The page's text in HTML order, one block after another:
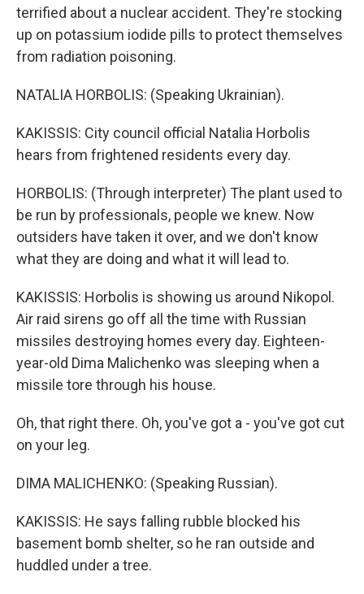
terrified about a nuclear accident. They're stocking
up on potassium iodide pills to protect themselves
from radiation poisoning.
NATALIA HORBOLIS: (Speaking Ukrainian).
KAKISSIS: City council official Natalia Horbolis
hears from frightened residents every day.
HORBOLIS: (Through interpreter) The plant used to
be run by professionals, people we knew. Now
outsiders have taken it over, and we don't know
what they are doing and what it will lead to.
KAKISSIS: Horbolis is showing us around Nikopol.
Air raid sirens go off all the time with Russian
missiles destroying homes every day. Eighteen-
year-old Dima Malichenko was sleeping when a
missile tore through his house.
Oh, that right there. Oh, you've got a - you've got cut
on your leg.
DIMA MALICHENKO: (Speaking Russian).
KAKISSIS: He says falling rubble blocked his
basement bomb shelter, so he ran outside and
huddled under a tree.